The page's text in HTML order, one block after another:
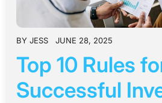
BY JESS JUNE 28, 2025
Top 10 Rules
Successful